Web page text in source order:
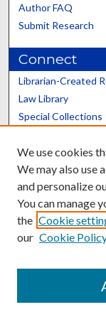
Author FAQ
Submit Research
Connect
Librarian-Created
Law Library
Special Collections
Scholars@UK
Contact the
We use cookies
We may also use
and personalize
You can manage
the Cookie
our Cookie